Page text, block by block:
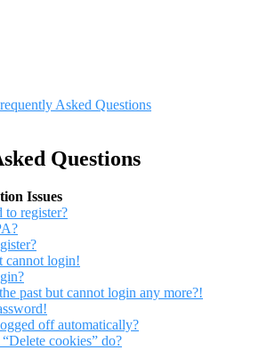
Asked Questions
Questions
Issues
to register?
cannot login!
past but cannot login any more?!
off automatically?
cookies” do?